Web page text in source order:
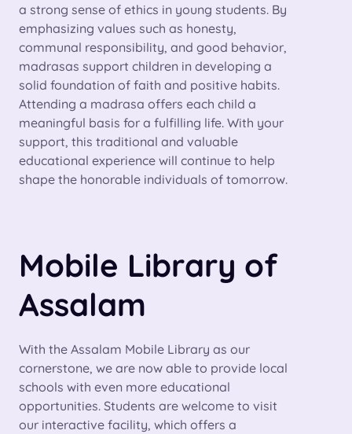
a strong sense of ethics in young students. By
emphasizing values such as honesty,
communal responsibility, and good behavior,
madrasas support children in developing a
solid foundation of faith and positive habits.
Attending a madrasa offers each child a
meaningful basis for a fulfilling life. With your
support, this traditional and valuable
educational experience will continue to help
shape the honorable individuals of tomorrow.
Mobile Library of
Assalam
With the Assalam Mobile Library as our
cornerstone, we are now able to provide local
schools with even more educational
opportunities. Students are welcome to visit
our interactive facility, which offers a